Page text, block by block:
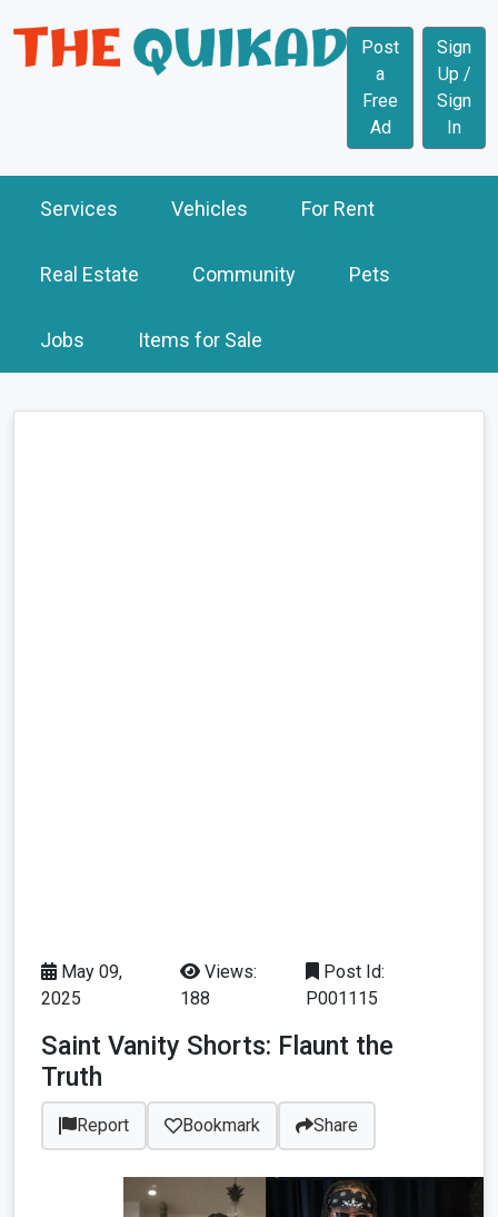
Post
a
Free
Ad
Sign
Up /
Sign
In
Services Vehicles For Rent
Real Estate Community Pets
Jobs Items for Sale
May 09,
2025
Views:
188
Post Id:
P001115
Saint Vanity Shorts: Flaunt the
Truth
Report Bookmark Share